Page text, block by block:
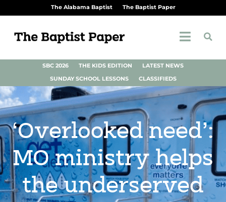
The Alabama Baptist The Baptist Paper
SBC 2026 THE KIDS EDITION
LATEST NEWS
SUNDAY SCHOOL LESSONS
CLASSIFIEDS
‘Overlooked need’:
MO ministry helps
the underserved